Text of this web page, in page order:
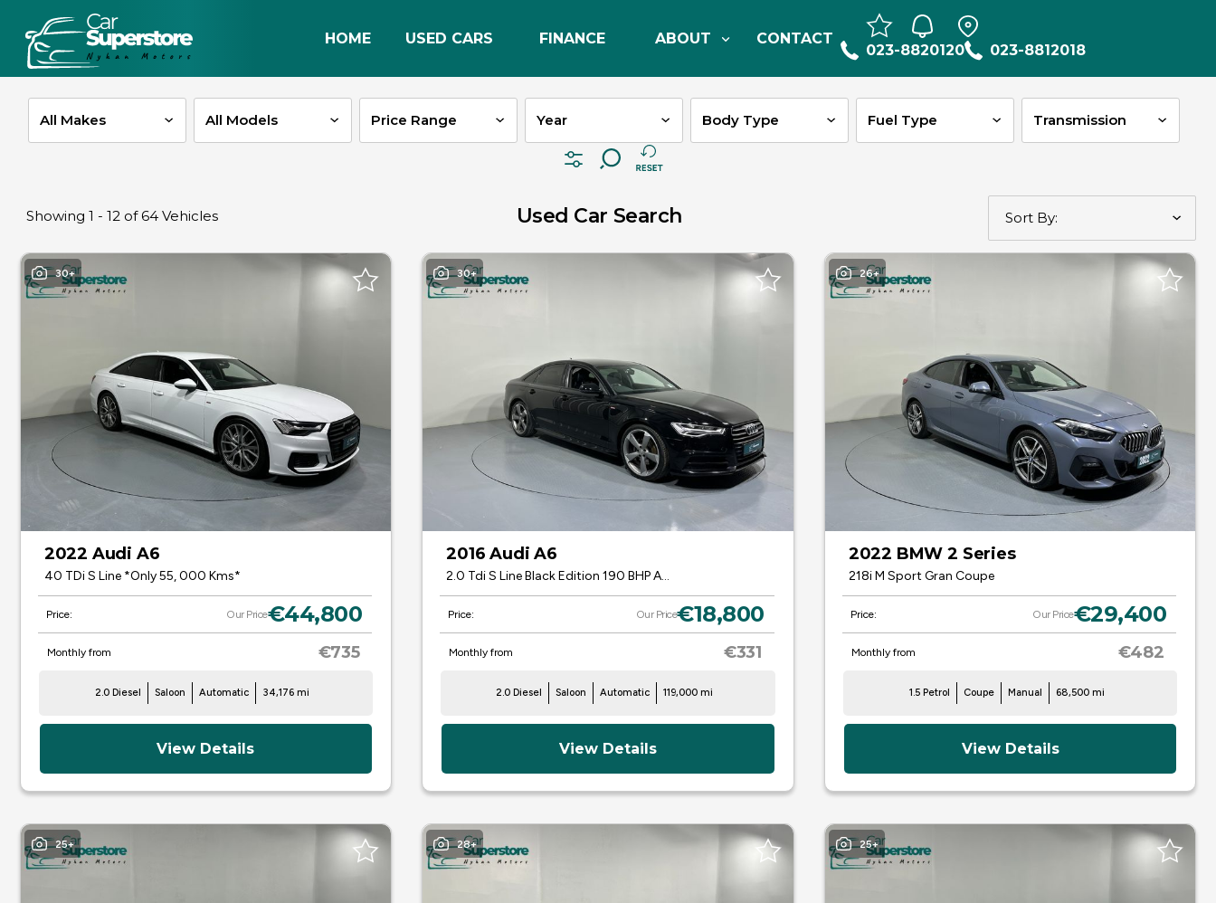
HOME USED CARS FINANCE ABOUT CONTACT
023-8820120 023-8812018
Price Range
Used Car Search
Showing 1 - 12 of 64 Vehicles
30+
2022 Audi A6
40 TDi S Line *Only 55, 000 Kms*
Price: Our Price€44,800
Monthly from €735
2.0 Diesel Saloon Automatic 34,176 mi
View Details
30+
2016 Audi A6
2.0 Tdi S Line Black Edition 190 BHP Auto 161
Price: Our Price€18,800
Monthly from €331
2.0 Diesel Saloon Automatic 119,000 mi
View Details
26+
2022 BMW 2 Series
218i M Sport Gran Coupe
Price: Our Price€29,400
Monthly from €482
1.5 Petrol Coupe Manual 68,500 mi
View Details
25+ 28+ 25+